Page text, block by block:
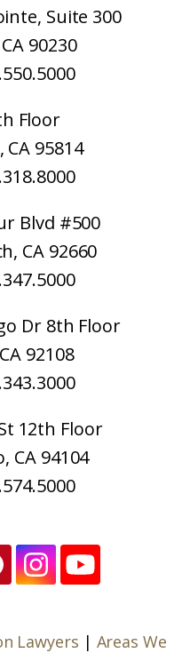
Suite 300
90230
Floor
95814
Blvd #500
CA 92660
Dr 8th Floor
92108
12th Floor
CA 94104
Lawyers | Areas We